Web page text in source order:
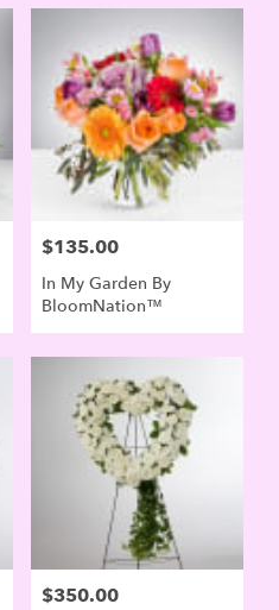
Price:
$135.00
In My Garden By
BloomNation™
Price:
$350.00